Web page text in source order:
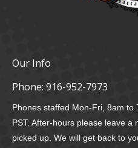
Our Info
Phone: 916-952-7973
Phones staffed Mon-Fri, 8am
PST. After-hours please leave a
picked up. We will get back to